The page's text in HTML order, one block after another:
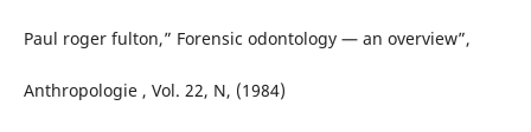
Paul roger fulton,” Forensic odontology — an overview”,
Anthropologie , Vol. 22, N, (1984)